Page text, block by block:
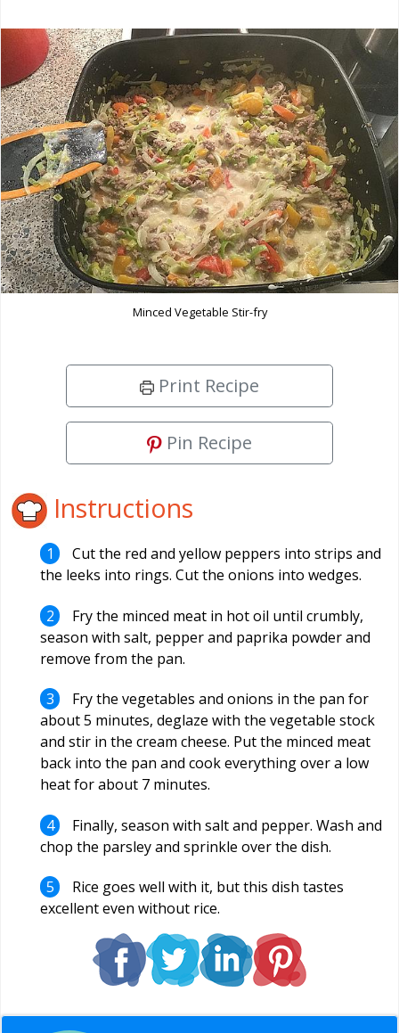
Minced Vegetable Stir-fry
Print Recipe
Pin Recipe
Instructions
Cut the red and yellow peppers into strips and
the leeks into rings. Cut the onions into wedges.
Fry the minced meat in hot oil until crumbly,
season with salt, pepper and paprika powder and
remove from the pan.
Fry the vegetables and onions in the pan for
about 5 minutes, deglaze with the vegetable stock
and stir in the cream cheese. Put the minced meat
back into the pan and cook everything over a low
heat for about 7 minutes.
Finally, season with salt and pepper. Wash and
chop the parsley and sprinkle over the dish.
Rice goes well with it, but this dish tastes
excellent even without rice.